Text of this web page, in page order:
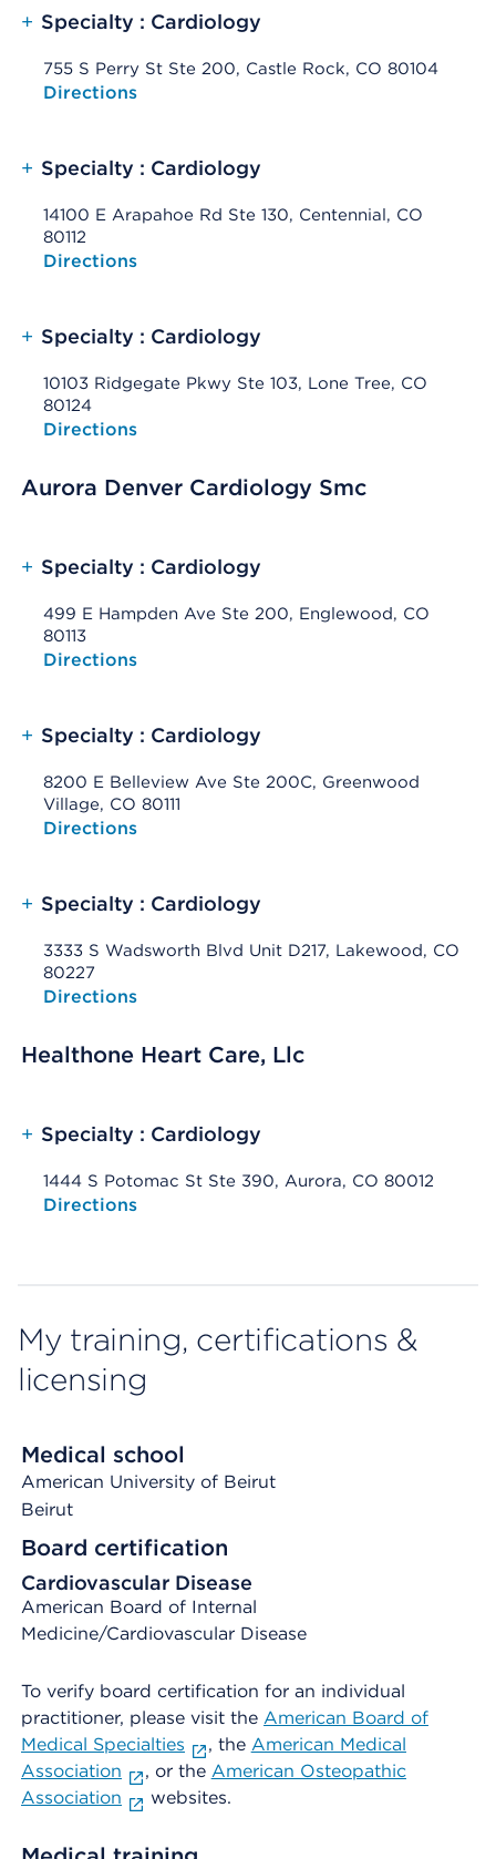
+ Specialty : Cardiology
755 S Perry St Ste 200, Castle Rock, CO 80104
Opens native map application on mobile devices
Directions
+ Specialty : Cardiology
14100 E Arapahoe Rd Ste 130, Centennial, CO
80112
Opens native map application on mobile devices
Directions
+ Specialty : Cardiology
10103 Ridgegate Pkwy Ste 103, Lone Tree, CO
80124
Opens native map application on mobile devices
Directions
Aurora Denver Cardiology Smc
+ Specialty : Cardiology
499 E Hampden Ave Ste 200, Englewood, CO
80113
Opens native map application on mobile devices
Directions
+ Specialty : Cardiology
8200 E Belleview Ave Ste 200C, Greenwood
Village, CO 80111
Opens native map application on mobile devices
Directions
+ Specialty : Cardiology
3333 S Wadsworth Blvd Unit D217, Lakewood, CO
80227
Opens native map application on mobile devices
Directions
Healthone Heart Care, Llc
+ Specialty : Cardiology
1444 S Potomac St Ste 390, Aurora, CO 80012
Opens native map application on mobile devices
Directions
My training, certifications &
licensing
Medical school
American University of Beirut
Beirut
Board certification
Cardiovascular Disease
American Board of Internal
Medicine/Cardiovascular Disease
To verify board certification for an individual
practitioner, please visit the American Board of
Medical Specialties
, the American Medical
Association
, or the American Osteopathic
Association
websites.